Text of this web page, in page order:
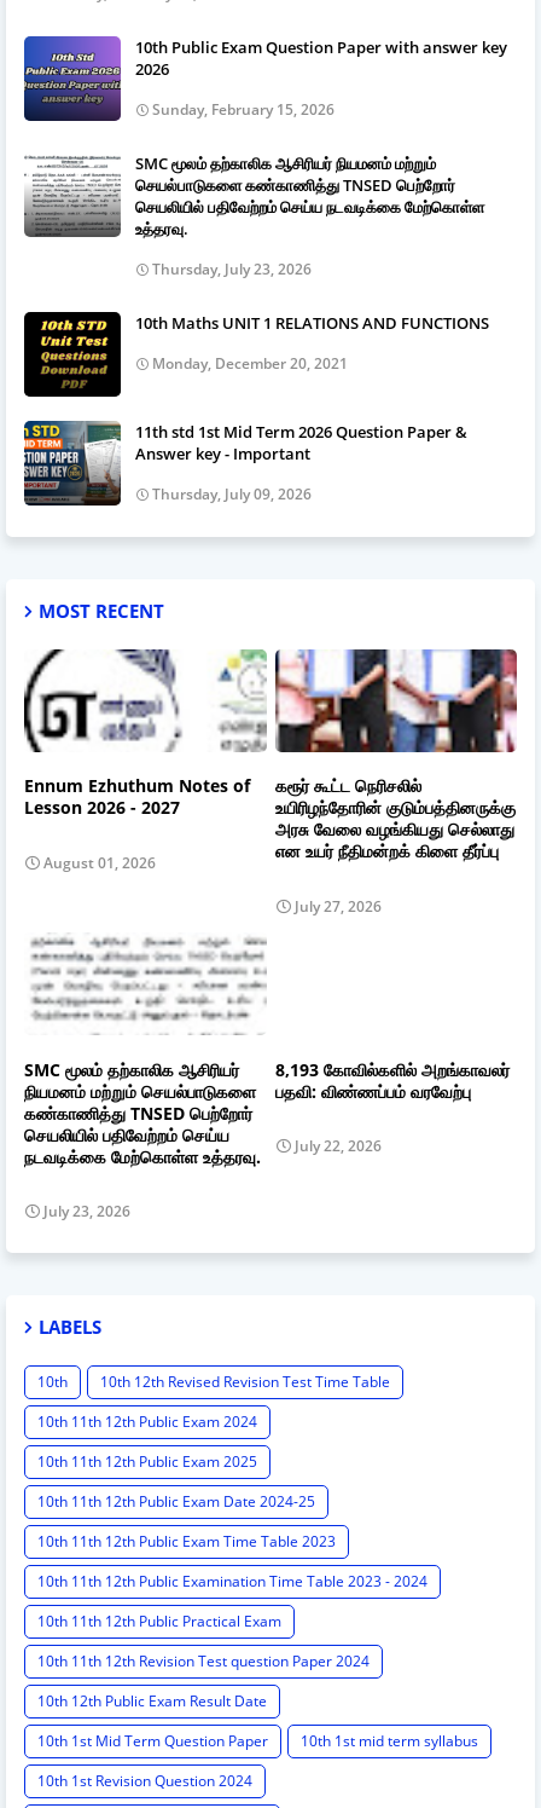
10th Public Exam Question Paper with answer key
2026
Sunday, February 15, 2026
SMC மூலம் தற்காலிக ஆசிரியர் நியமனம் மற்றும்
செயல்பாடுகளை கண்காணித்து TNSED பெற்றோர்
செயலியில் பதிவேற்றம் செய்ய நடவடிக்கை மேற்கொள்ள
உத்தரவு.
Thursday, July 23, 2026
10th Maths UNIT 1 RELATIONS AND FUNCTIONS
Monday, December 20, 2021
11th std 1st Mid Term 2026 Question Paper &
Answer key - Important
Thursday, July 09, 2026
MOST RECENT
Ennum Ezhuthum Notes of
Lesson 2026 - 2027
August 01, 2026
கரூர் கூட்ட நெரிசலில்
உயிரிழந்தோரின் குடும்பத்தினருக்கு
அரசு வேலை வழங்கியது செல்லாது
என உயர் நீதிமன்றக் கிளை தீர்ப்பு
July 27, 2026
SMC மூலம் தற்காலிக ஆசிரியர்
நியமனம் மற்றும் செயல்பாடுகளை
கண்காணித்து TNSED பெற்றோர்
செயலியில் பதிவேற்றம் செய்ய
நடவடிக்கை மேற்கொள்ள உத்தரவு.
July 23, 2026
8,193 கோவில்களில் அறங்காவலர்
பதவி: விண்ணப்பம் வரவேற்பு
July 22, 2026
LABELS
10th
10th 12th Revised Revision Test Time Table
10th 11th 12th Public Exam 2024
10th 11th 12th Public Exam 2025
10th 11th 12th Public Exam Date 2024-25
10th 11th 12th Public Exam Time Table 2023
10th 11th 12th Public Examination Time Table 2023 - 2024
10th 11th 12th Public Practical Exam
10th 11th 12th Revision Test question Paper 2024
10th 12th Public Exam Result Date
10th 1st Mid Term Question Paper
10th 1st mid term syllabus
10th 1st Revision Question 2024